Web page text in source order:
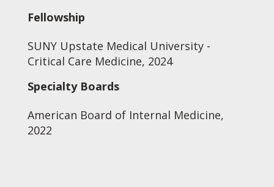
Fellowship
SUNY Upstate Medical University -
Critical Care Medicine, 2024
Specialty Boards
American Board of Internal Medicine,
2022